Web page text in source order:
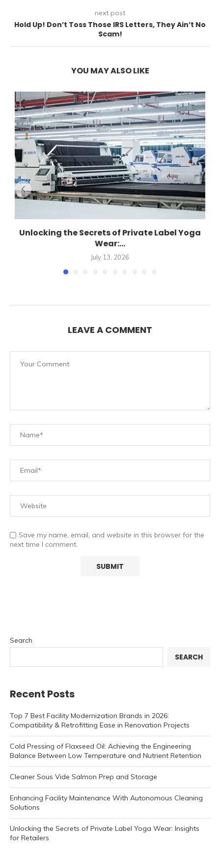
next post
Hold Up! Don’t Toss Those IRS Letters, They Ain’t No
Scam!
YOU MAY ALSO LIKE
Unlocking the Secrets of Private Label Yoga
Wear:...
July 13, 2026
LEAVE A COMMENT
Save my name, email, and website in this browser for the
next time I comment.
Search
SEARCH
Recent Posts
Top 7 Best Facility Modernization Brands in 2026:
Compatibility & Retrofitting Ease in Renovation Projects
Cold Pressing of Flaxseed Oil: Achieving the Engineering
Balance Between Low Temperature and Nutrient Retention
Cleaner Sous Vide Salmon Prep and Storage
Enhancing Facility Maintenance With Autonomous Cleaning
Solutions
Unlocking the Secrets of Private Label Yoga Wear: Insights
for Retailers